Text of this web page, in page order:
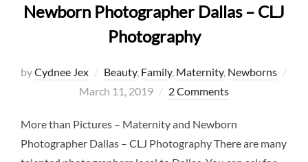
Newborn Photographer Dallas – CLJ
Photography
byCydnee Jex Beauty, Family, Maternity, Newborns
Posted
March 11, 2019 2 Comments
More than Pictures – Maternity and Newborn
Photographer Dallas – CLJ Photography There are many